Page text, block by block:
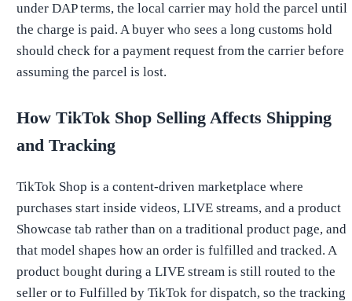
under DAP terms, the local carrier may hold the parcel until
the charge is paid. A buyer who sees a long customs hold
should check for a payment request from the carrier before
assuming the parcel is lost.
How TikTok Shop Selling Affects Shipping
and Tracking
TikTok Shop is a content-driven marketplace where
purchases start inside videos, LIVE streams, and a product
Showcase tab rather than on a traditional product page, and
that model shapes how an order is fulfilled and tracked. A
product bought during a LIVE stream is still routed to the
seller or to Fulfilled by TikTok for dispatch, so the tracking